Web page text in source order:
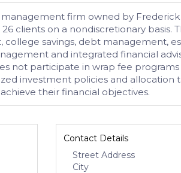
firm owned by
clients on a nondiscretionary
savings, debt management,
and integrated financial
not participate in wrap fee
investment policies and allocation
their financial objectives.
Contact Details
Street Address
City